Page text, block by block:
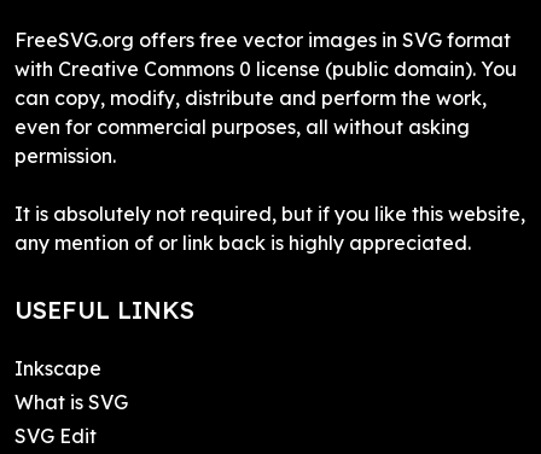
FreeSVG.org offers free vector images in SVG format
with Creative Commons 0 license (public domain). You
can copy, modify, distribute and perform the work,
even for commercial purposes, all without asking
permission.
It is absolutely not required, but if you like this website,
any mention of or link back is highly appreciated.
USEFUL LINKS
Inkscape
What is SVG
SVG Edit